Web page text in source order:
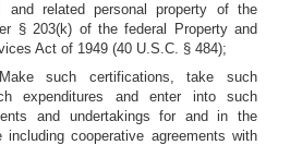
and related personal property of the
§ 203(k) of the federal Property and
Act of 1949 (40 U.S.C. § 484);
such certifications, take such
expenditures and enter into such
and undertakings for and in the
cooperative agreements with